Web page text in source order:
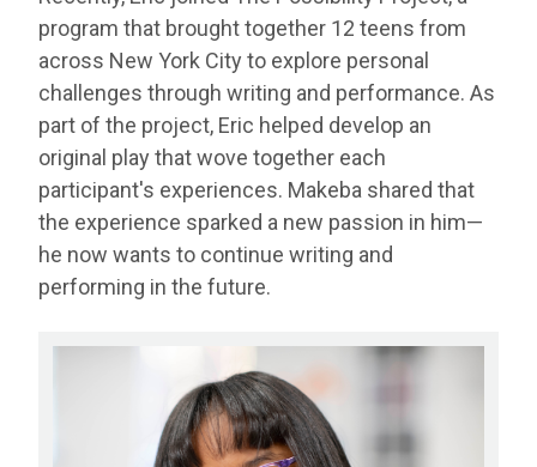
program that brought together 12 teens from
across New York City to explore personal
challenges through writing and performance. As
part of the project, Eric helped develop an
original play that wove together each
participant's experiences. Makeba shared that
the experience sparked a new passion in him—
he now wants to continue writing and
performing in the future.